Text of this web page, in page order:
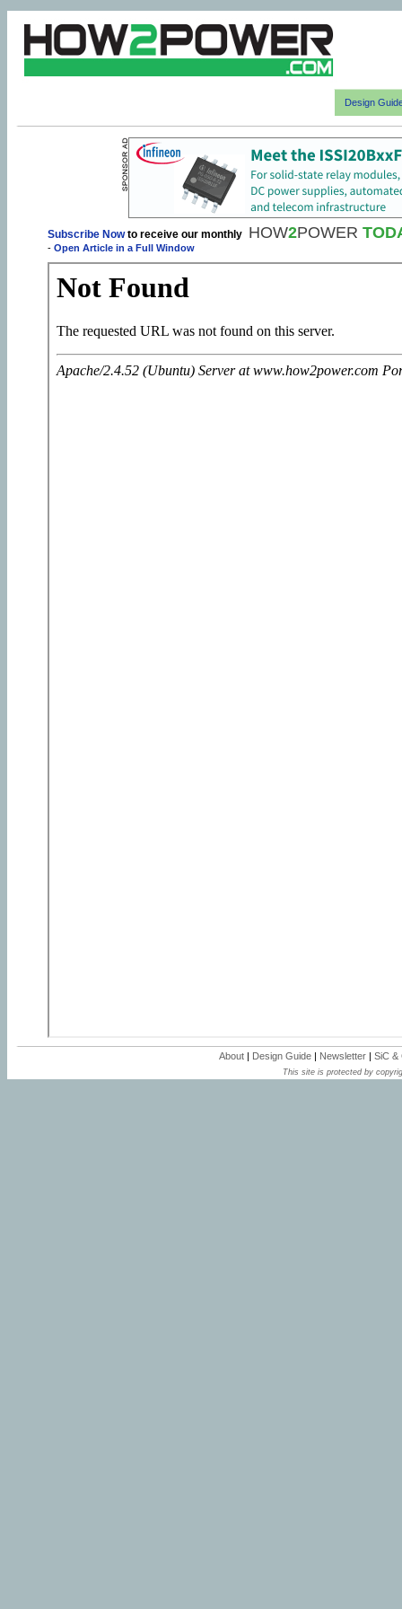
Design
Subscribe Nowto receive our monthly HOW2POWER
- Open Article in a Full Window
About | Design Guide | Newsletter | SiC &
This site is protected by